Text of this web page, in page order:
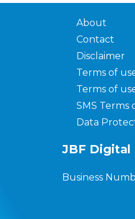
About
Contact
Disclaimer
Terms of
Terms of
SMS Terms
Data
JBF Digital
Business